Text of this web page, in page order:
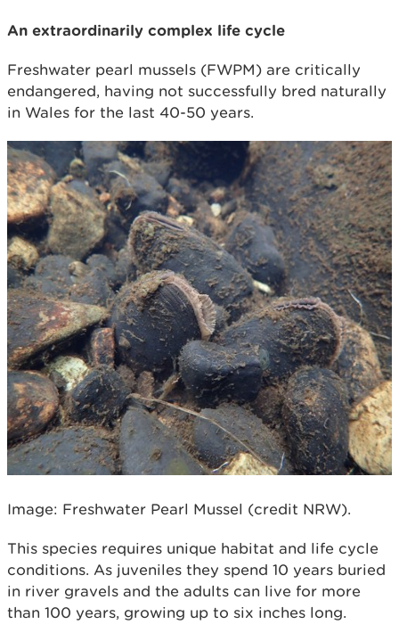
An extraordinarily complex life cycle
Freshwater pearl mussels (FWPM) are critically
endangered, having not successfully bred naturally
in Wales for the last 40-50 years.
Image: Freshwater Pearl Mussel (credit NRW).
This species requires unique habitat and life cycle
conditions. As juveniles they spend 10 years buried
in river gravels and the adults can live for more
than 100 years, growing up to six inches long.